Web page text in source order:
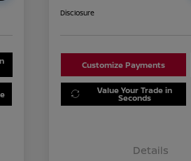
Disclosure
Customize Payments
Value Your Trade in
Seconds
Details